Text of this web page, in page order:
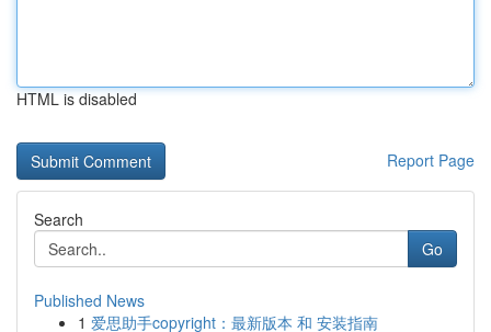
HTML is disabled
Report Page
Search
Go
Published News
1 爱思助手copyright：最新版本 和 安装指南